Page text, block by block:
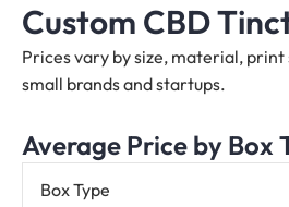
Custom CBD
Prices vary by size, material,
small brands and startups.
Average Price by Box
Box Type